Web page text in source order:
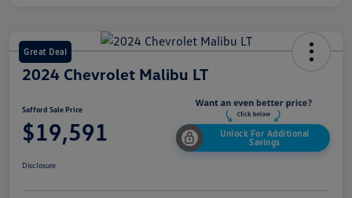
Great Deal
2024 Chevrolet Malibu LT
Safford Sale Price
$19,591
Unlock For Additional
Savings
Disclosure